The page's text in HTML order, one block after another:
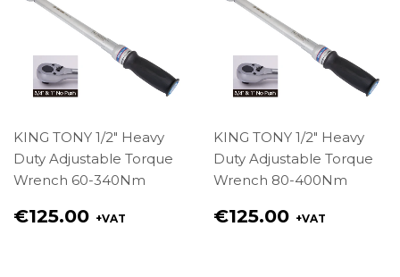
KING TONY 1/2" Heavy
Duty Adjustable Torque
Wrench 60-340Nm
Regular
€125.00 +VAT
KING TONY 1/2" Heavy
Duty Adjustable Torque
Wrench 80-400Nm
Regular
€125.00 +VAT